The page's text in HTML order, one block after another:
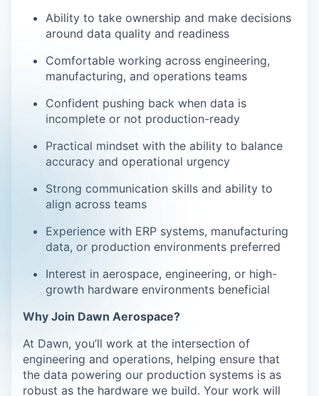
Ability to take ownership and make decisions
around data quality and readiness
Comfortable working across engineering,
manufacturing, and operations teams
Confident pushing back when data is
incomplete or not production-ready
Practical mindset with the ability to balance
accuracy and operational urgency
Strong communication skills and ability to
align across teams
Experience with ERP systems, manufacturing
data, or production environments preferred
Interest in aerospace, engineering, or high-
growth hardware environments beneficial
Why Join Dawn Aerospace?
At Dawn, you’ll work at the intersection of
engineering and operations, helping ensure that
the data powering our production systems is as
robust as the hardware we build. Your work will